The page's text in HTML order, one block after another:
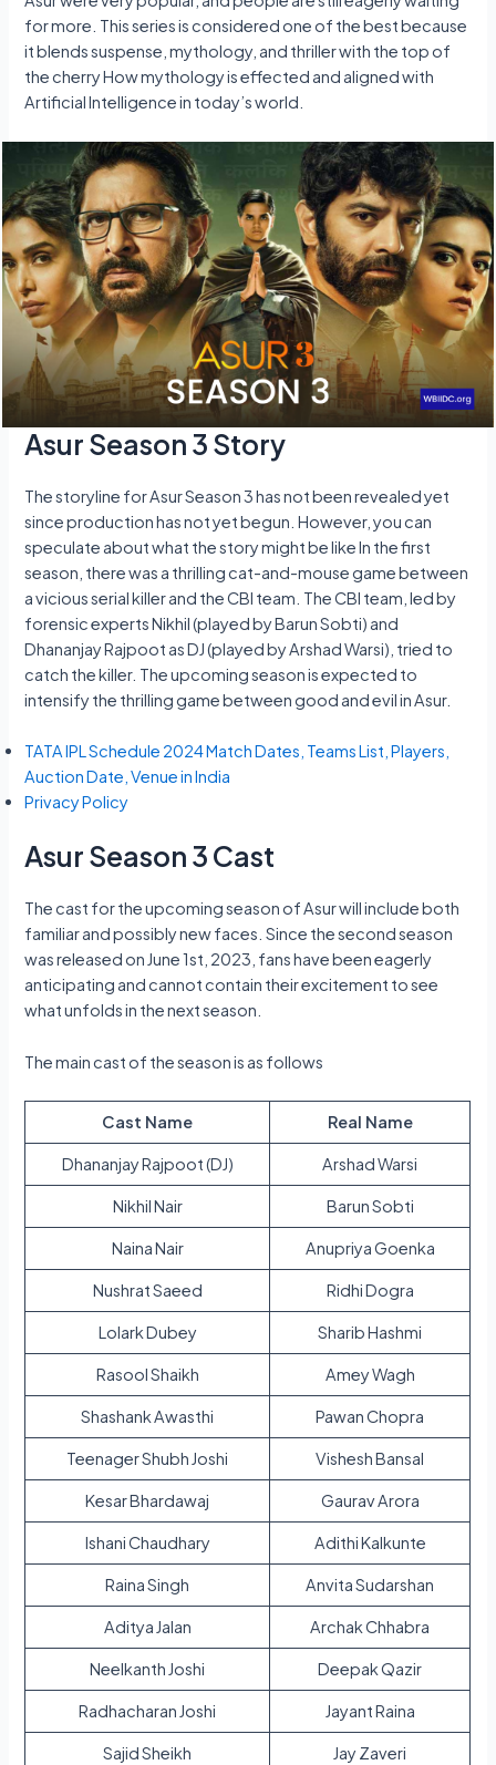
for more. This series is considered one of the best because
it blends suspense, mythology, and thriller with the top of
the cherry How mythology is effected and aligned with
Artificial Intelligence in today’s world.
Asur Season 3 Story
The storyline for Asur Season 3 has not been revealed yet
since production has not yet begun. However, you can
speculate about what the story might be like In the first
season, there was a thrilling cat-and-mouse game between
a vicious serial killer and the CBI team. The CBI team, led by
forensic experts Nikhil (played by Barun Sobti) and
Dhananjay Rajpoot as DJ (played by Arshad Warsi), tried to
catch the killer. The upcoming season is expected to
intensify the thrilling game between good and evil in Asur.
TATA IPL Schedule 2024 Match Dates, Teams List, Players,
Auction Date, Venue in India
Privacy Policy
Asur Season 3 Cast
The cast for the upcoming season of Asur will include both
familiar and possibly new faces. Since the second season
was released on June 1st, 2023, fans have been eagerly
anticipating and cannot contain their excitement to see
what unfolds in the next season.
The main cast of the season is as follows
Cast Name Real Name
Dhananjay Rajpoot (DJ) Arshad Warsi
Nikhil Nair Barun Sobti
Naina Nair Anupriya Goenka
Nushrat Saeed Ridhi Dogra
Lolark Dubey Sharib Hashmi
Rasool Shaikh Amey Wagh
Shashank Awasthi Pawan Chopra
Teenager Shubh Joshi Vishesh Bansal
Kesar Bhardawaj Gaurav Arora
Ishani Chaudhary Adithi Kalkunte
Raina Singh Anvita Sudarshan
Aditya Jalan Archak Chhabra
Neelkanth Joshi Deepak Qazir
Radhacharan Joshi Jayant Raina
Sajid Sheikh Jay Zaveri